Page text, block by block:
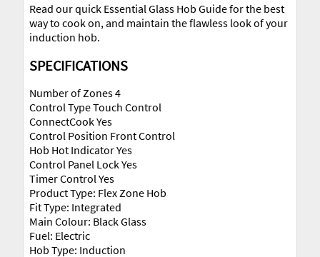
Read our quick Essential Glass Hob Guide for the best
way to cook on, and maintain the flawless look of your
induction hob.
SPECIFICATIONS
Number of Zones 4
Control Type Touch Control
ConnectCook Yes
Control Position Front Control
Hob Hot Indicator Yes
Control Panel Lock Yes
Timer Control Yes
Product Type: Flex Zone Hob
Fit Type: Integrated
Main Colour: Black Glass
Fuel: Electric
Hob Type: Induction